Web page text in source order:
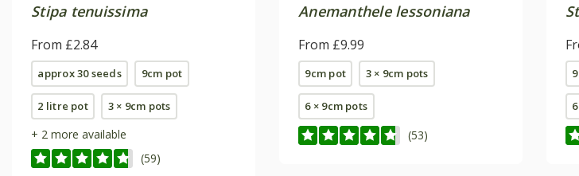
Stipa tenuissima
From £2.84
approx 30 seeds 9cm pot
2 litre pot 3 × 9cm pots
+ 2 more available
(59)
Anemanthele lessoniana
From £9.99
9cm pot 3 × 9cm pots
6 × 9cm pots
(53)